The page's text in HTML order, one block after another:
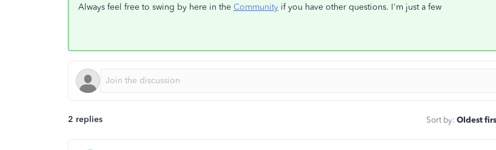
Always feel free to swing by here in the Community if you have other questions. I'm just a few
2 replies Sort by: Oldest